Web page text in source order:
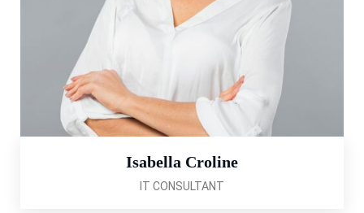
Isabella Croline
IT CONSULTANT